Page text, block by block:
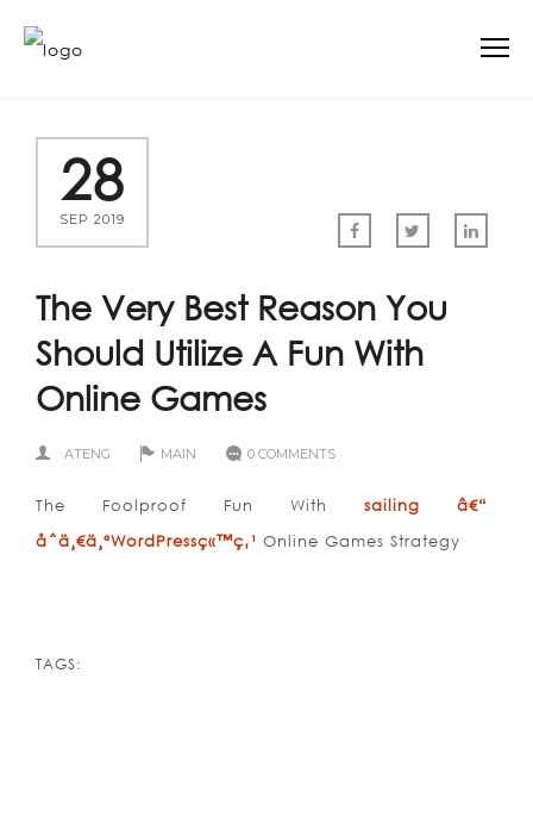
28
SEP 2019
The Very Best Reason You
Should Utilize A Fun With
Online Games
ATENG MAIN 0 COMMENTS
The Foolproof Fun Withsailing â€“
åˆä¸€ä¸ªWordPressç«™ç‚¹ Online Games Strategy
TAGS: